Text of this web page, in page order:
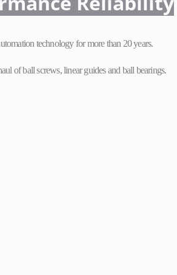
technology for more than 20 years.
of ball screws, linear guides and ball bearings.